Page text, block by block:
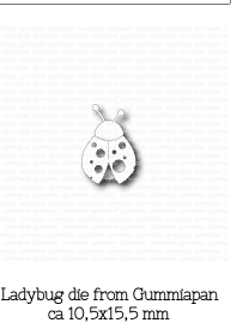
Ladybug die from Gummiapan
ca 10,5x15,5 mm